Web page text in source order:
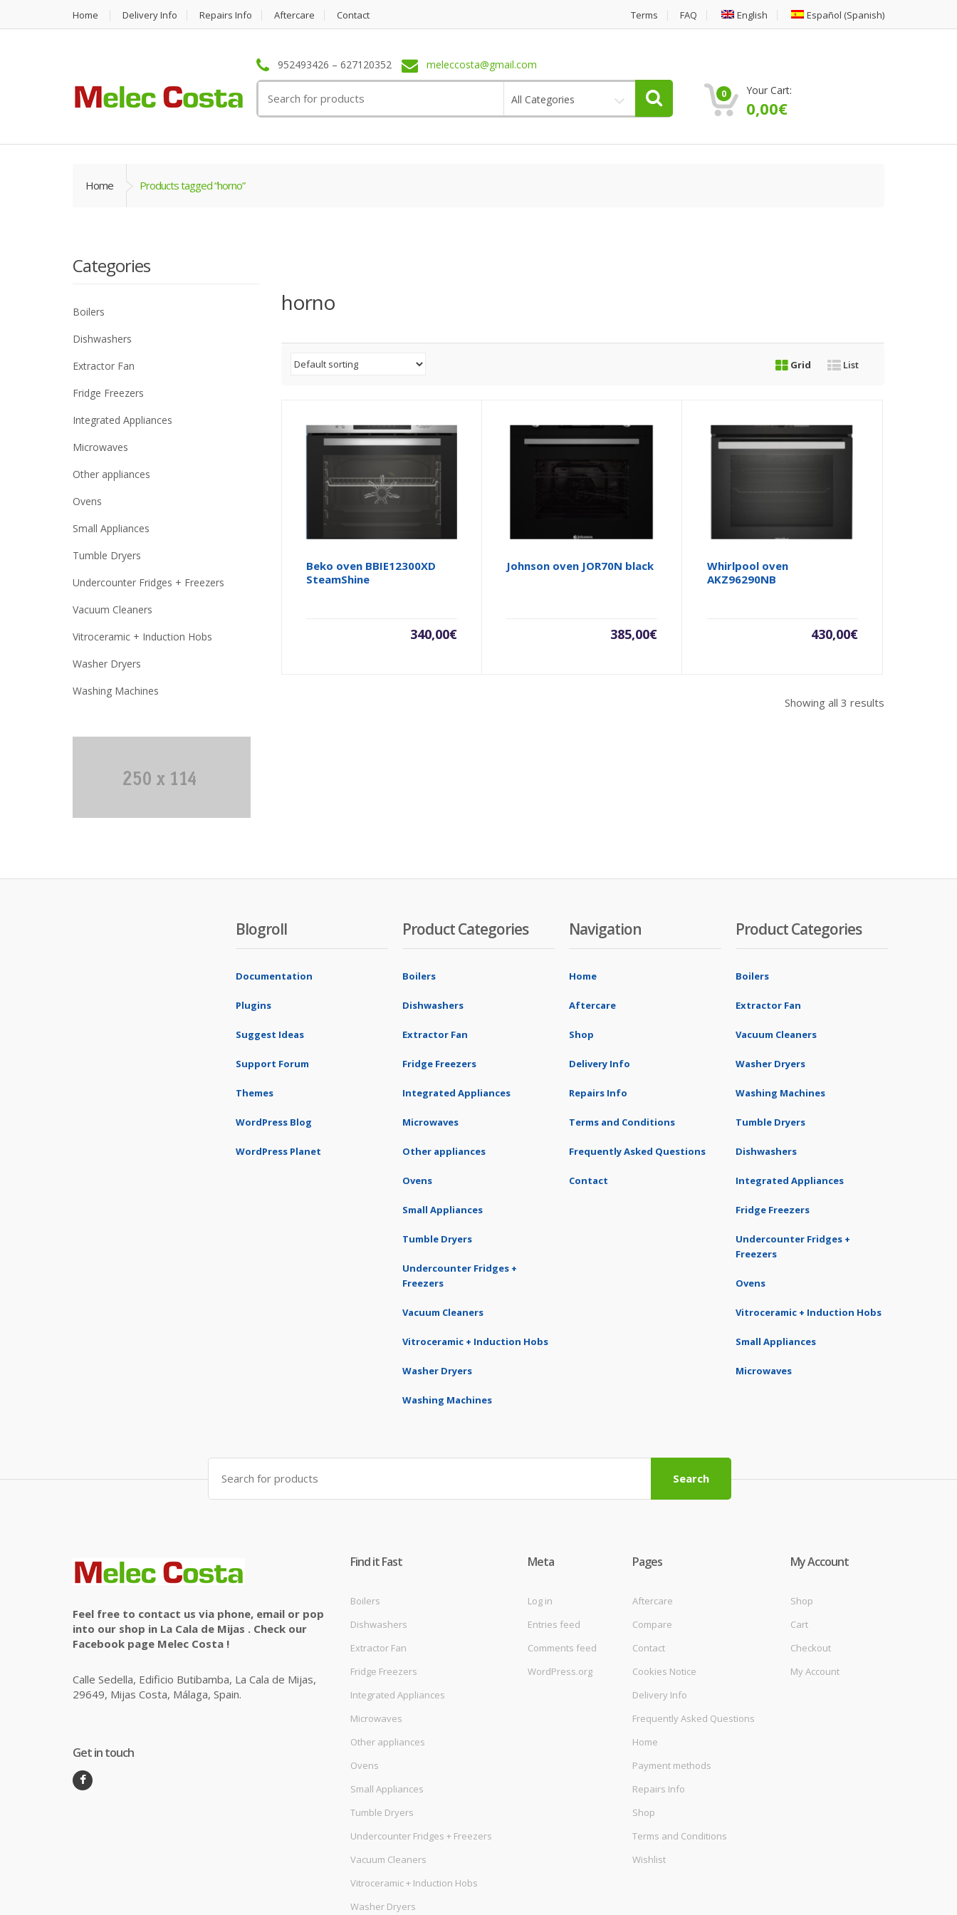
Home Delivery Info Repairs Info Aftercare Contact Terms FAQ English Español (Spanish)
952493426 – 627120352 meleccosta@gmail.com
for:
All Categories 0 Your Cart:
0,00€
Home Products tagged “horno”
horno
Grid List
Beko oven BBIE12300XD
SteamShine
340,00€
Johnson oven JOR70N black
385,00€
Whirlpool oven
AKZ96290NB
430,00€
Showing all 3 results
Categories
Boilers
Dishwashers
Extractor Fan
Fridge Freezers
Integrated Appliances
Microwaves
Other appliances
Ovens
Small Appliances
Tumble Dryers
Undercounter Fridges + Freezers
Vacuum Cleaners
Vitroceramic + Induction Hobs
Washer Dryers
Washing Machines
Blogroll
Documentation
Plugins
Suggest Ideas
Support Forum
Themes
WordPress Blog
WordPress Planet
Product Categories
Boilers
Dishwashers
Extractor Fan
Fridge Freezers
Integrated Appliances
Microwaves
Other appliances
Ovens
Small Appliances
Tumble Dryers
Undercounter Fridges +
Freezers
Vacuum Cleaners
Vitroceramic + Induction Hobs
Washer Dryers
Washing Machines
Navigation
Home
Aftercare
Shop
Delivery Info
Repairs Info
Terms and Conditions
Frequently Asked Questions
Contact
Product Categories
Boilers
Extractor Fan
Vacuum Cleaners
Washer Dryers
Washing Machines
Tumble Dryers
Dishwashers
Integrated Appliances
Fridge Freezers
Undercounter Fridges +
Freezers
Ovens
Vitroceramic + Induction Hobs
Small Appliances
Microwaves
Search
for:
Search
Feel free to contact us via phone, email or pop
into our shop in La Cala de Mijas . Check our
Facebook page Melec Costa !
Calle Sedella, Edificio Butibamba, La Cala de Mijas,
29649, Mijas Costa, Málaga, Spain.
Get in touch
Find it Fast
Boilers
Dishwashers
Extractor Fan
Fridge Freezers
Integrated Appliances
Microwaves
Other appliances
Ovens
Small Appliances
Tumble Dryers
Undercounter Fridges + Freezers
Vacuum Cleaners
Vitroceramic + Induction Hobs
Washer Dryers
Meta
Log in
Entries feed
Comments feed
WordPress.org
Pages
Aftercare
Compare
Contact
Cookies Notice
Delivery Info
Frequently Asked Questions
Home
Payment methods
Repairs Info
Shop
Terms and Conditions
Wishlist
My Account
Shop
Cart
Checkout
My Account